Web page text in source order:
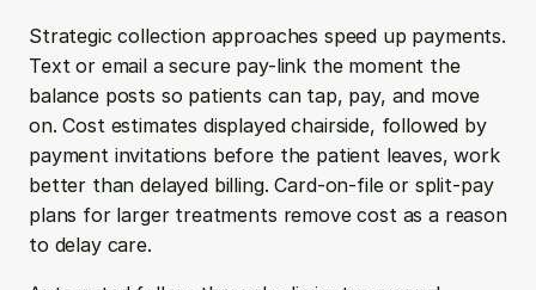
Strategic collection approaches speed up payments.
Text or email a secure pay-link the moment the
balance posts so patients can tap, pay, and move
on. Cost estimates displayed chairside, followed by
payment invitations before the patient leaves, work
better than delayed billing. Card-on-file or split-pay
plans for larger treatments remove cost as a reason
to delay care.